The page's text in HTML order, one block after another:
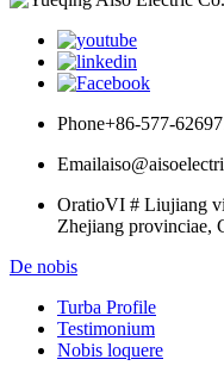
Phone+86-577-
Email
OratioVI # Liujiang
Zhejiang provinciae,
De nobis
Turba Profile
Testimonium
Nobis loquere